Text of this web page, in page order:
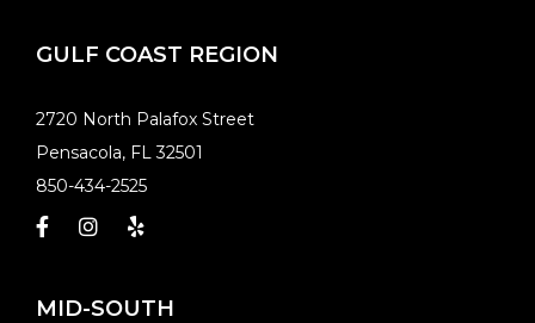
GULF COAST REGION
​2720 North Palafox Street
Pensacola, FL 32501
850-434-2525
MID-SOUTH